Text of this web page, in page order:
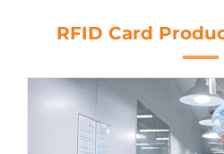
RFID Card